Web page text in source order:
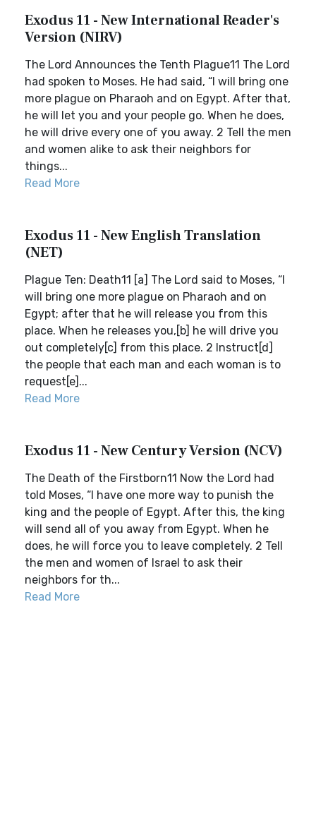
Exodus 11 - New International Reader's
Version (NIRV)
The Lord Announces the Tenth Plague11 The Lord
had spoken to Moses. He had said, “I will bring one
more plague on Pharaoh and on Egypt. After that,
he will let you and your people go. When he does,
he will drive every one of you away. 2 Tell the men
and women alike to ask their neighbors for
things...
Read More
Exodus 11 - New English Translation
(NET)
Plague Ten: Death11 [a] The Lord said to Moses, “I
will bring one more plague on Pharaoh and on
Egypt; after that he will release you from this
place. When he releases you,[b] he will drive you
out completely[c] from this place. 2 Instruct[d]
the people that each man and each woman is to
request[e]...
Read More
Exodus 11 - New Century Version (NCV)
The Death of the Firstborn11 Now the Lord had
told Moses, “I have one more way to punish the
king and the people of Egypt. After this, the king
will send all of you away from Egypt. When he
does, he will force you to leave completely. 2 Tell
the men and women of Israel to ask their
neighbors for th...
Read More